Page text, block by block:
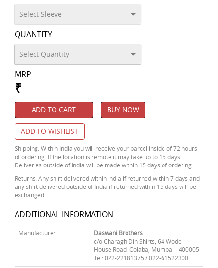
QUANTITY
MRP
₹
ADD TO CART BUY NOW
ADD TO WISHLIST
Shipping: Within India you will receive your parcel inside of 72 hours
of ordering. If the location is remote it may take up to 15 days.
Deliveries outside of India will be made within 15 days of ordering.
Returns: Any shirt delivered within India if returned within 7 days and
any shirt delivered outside of India if returned within 15 days will be
exchanged.
ADDITIONAL INFORMATION
Manufacturer
Daswani Brothers
c/o Charagh Din Shirts, 64 Wode
House Road, Colaba, Mumbai - 400005
Tel: 022-22181375 / 022-61522300